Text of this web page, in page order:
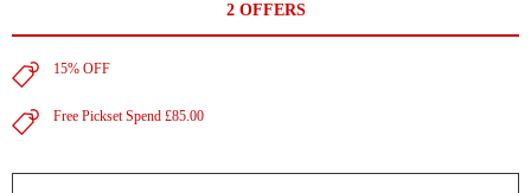
2 OFFERS
15% OFF
Free Pickset Spend £85.00